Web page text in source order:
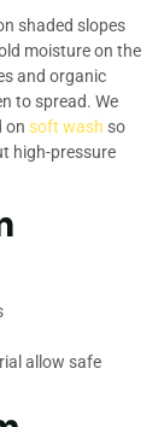
shaded slopes
moisture on the
and organic
to spread. We
on soft wash so
high-pressure
allow safe